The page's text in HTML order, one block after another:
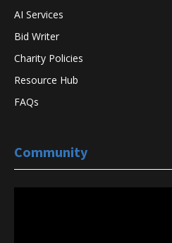
AI Services
Bid Writer
Charity Policies
Resource Hub
FAQs
Community